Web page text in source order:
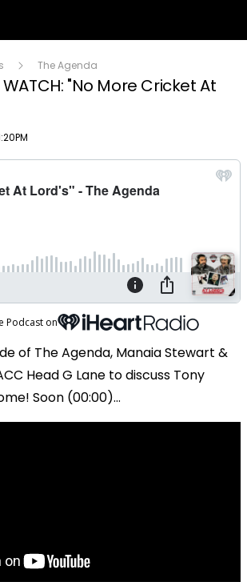
The Agenda
WATCH: "No More Cricket At
Podcast on
of The Agenda, Manaia Stewart &
Head G Lane to discuss Tony
Soon (00:00)...